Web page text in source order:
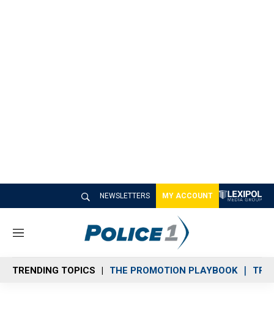
NEWSLETTERS MY ACCOUNT
M
n
u
TRENDING TOPICS THE PROMOTION PLAYBOOK